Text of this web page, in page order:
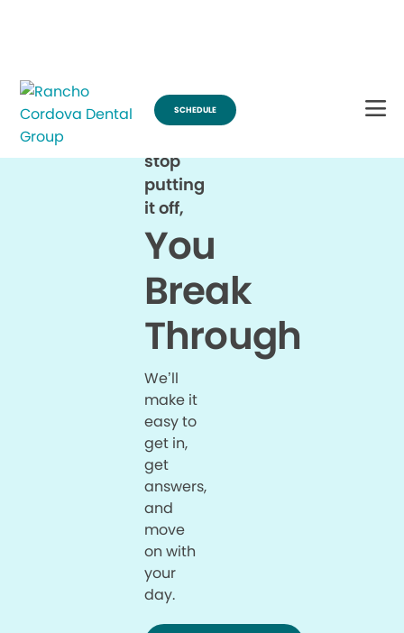
When
stop
putting
it off,
You
Break
Through
We’ll
make it
easy to
get in,
get
answers,
and
move
on with
your
day.